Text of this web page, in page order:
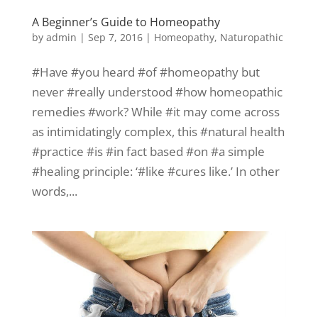
A Beginner’s Guide to Homeopathy
by admin | Sep 7, 2016| Homeopathy, Naturopathic
#Have #you heard #of #homeopathy but
never #really understood #how homeopathic
remedies #work? While #it may come across
as intimidatingly complex, this #natural health
#practice #is #in fact based #on #a simple
#healing principle: ‘#like #cures like.’ In other
words,...